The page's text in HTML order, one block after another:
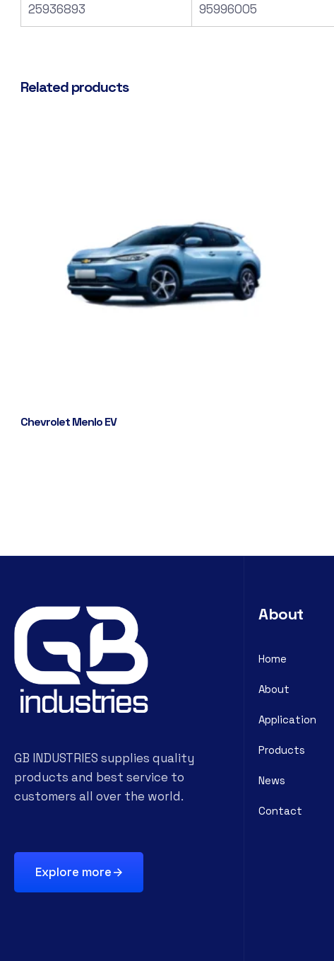
25936893 95996005
Related products
Chevrolet Menlo EV
GB INDUSTRIES supplies quality
products and best service to
customers all over the world.
Explore more
About
Home
About
Application
Products
News
Contact